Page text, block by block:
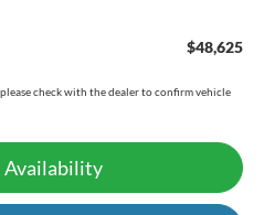
$48,625
check with the dealer to confirm vehicle
Availability